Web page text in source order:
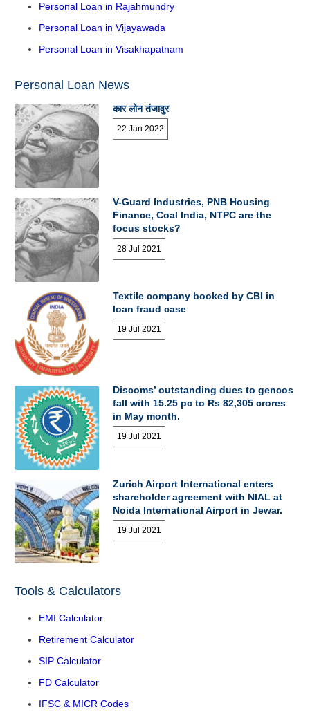
Personal Loan in Rajahmundry
Personal Loan in Vijayawada
Personal Loan in Visakhapatnam
Personal Loan News
कार लोन तंजावुर
22 Jan 2022
V-Guard Industries, PNB Housing
Finance, Coal India, NTPC are the
focus stocks?
28 Jul 2021
Textile company booked by CBI in
loan fraud case
19 Jul 2021
Discoms’ outstanding dues to gencos
fall with 15.25 pc to Rs 82,305 crores
in May month.
19 Jul 2021
Zurich Airport International enters
shareholder agreement with NIAL at
Noida International Airport in Jewar.
19 Jul 2021
Tools & Calculators
EMI Calculator
Retirement Calculator
SIP Calculator
FD Calculator
IFSC & MICR Codes